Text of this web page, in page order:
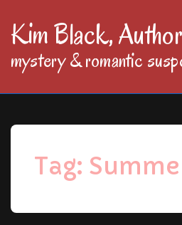
SkipKim Black, Author
mystery & romantic
Tag: